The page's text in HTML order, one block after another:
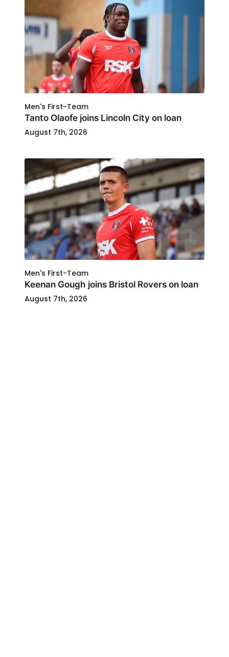
Men's First-Team
Tanto Olaofe joins Lincoln City on loan
August 7th, 2026
Men's First-Team
Keenan Gough joins Bristol Rovers on loan
August 7th, 2026